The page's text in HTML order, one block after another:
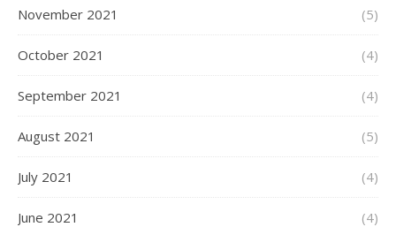
November 2021 (5)
October 2021 (4)
September 2021 (4)
August 2021 (5)
July 2021 (4)
June 2021 (4)